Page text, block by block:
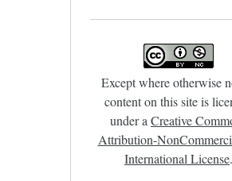
Except where otherwise
content on this site is
under a Creative
Attribution-
International License.